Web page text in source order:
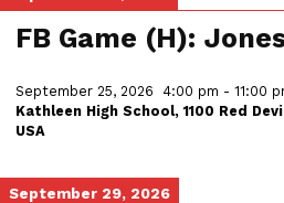
FB Game (H):
September 25, 2026 4:00 pm - 11:00
Kathleen High School, 1100 Red
USA
September 29, 2026